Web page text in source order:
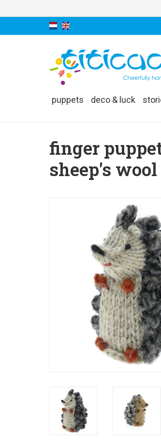
puppets deco & luck
finger
sheep's wool